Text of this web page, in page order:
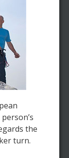
the
turn.